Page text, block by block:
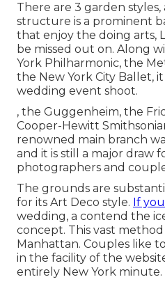
There are 3 garden
structure is a prominent
that enjoy the doing arts,
be missed out on. Along
York Philharmonic, the
the New York City Ballet,
wedding event shoot.
, the Guggenheim, the
Cooper-Hewitt
renowned main branch
and it is still a major draw
photographers and
The grounds are
for its Art Deco style. If
wedding, a contend the
concept. This vast
Manhattan. Couples like
in the facility of the
entirely New York minute.